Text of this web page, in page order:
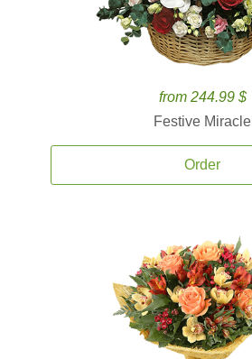
from 244.99 $
Festive Miracle
Order